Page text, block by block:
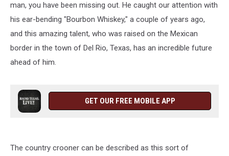
man, you have been missing out. He caught our attention with
his ear-bending "Bourbon Whiskey," a couple of years ago,
and this amazing talent, who was raised on the Mexican
border in the town of Del Rio, Texas, has an incredible future
ahead of him.
GET OUR FREE MOBILE APP
The country crooner can be described as this sort of